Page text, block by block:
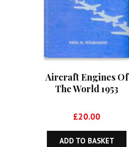
Aircraft Engines Of
The World 1953
£20.00
ADD TO BASKET